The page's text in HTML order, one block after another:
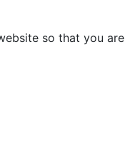
so that you are